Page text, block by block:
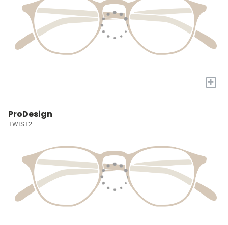
+
ProDesign
TWIST2